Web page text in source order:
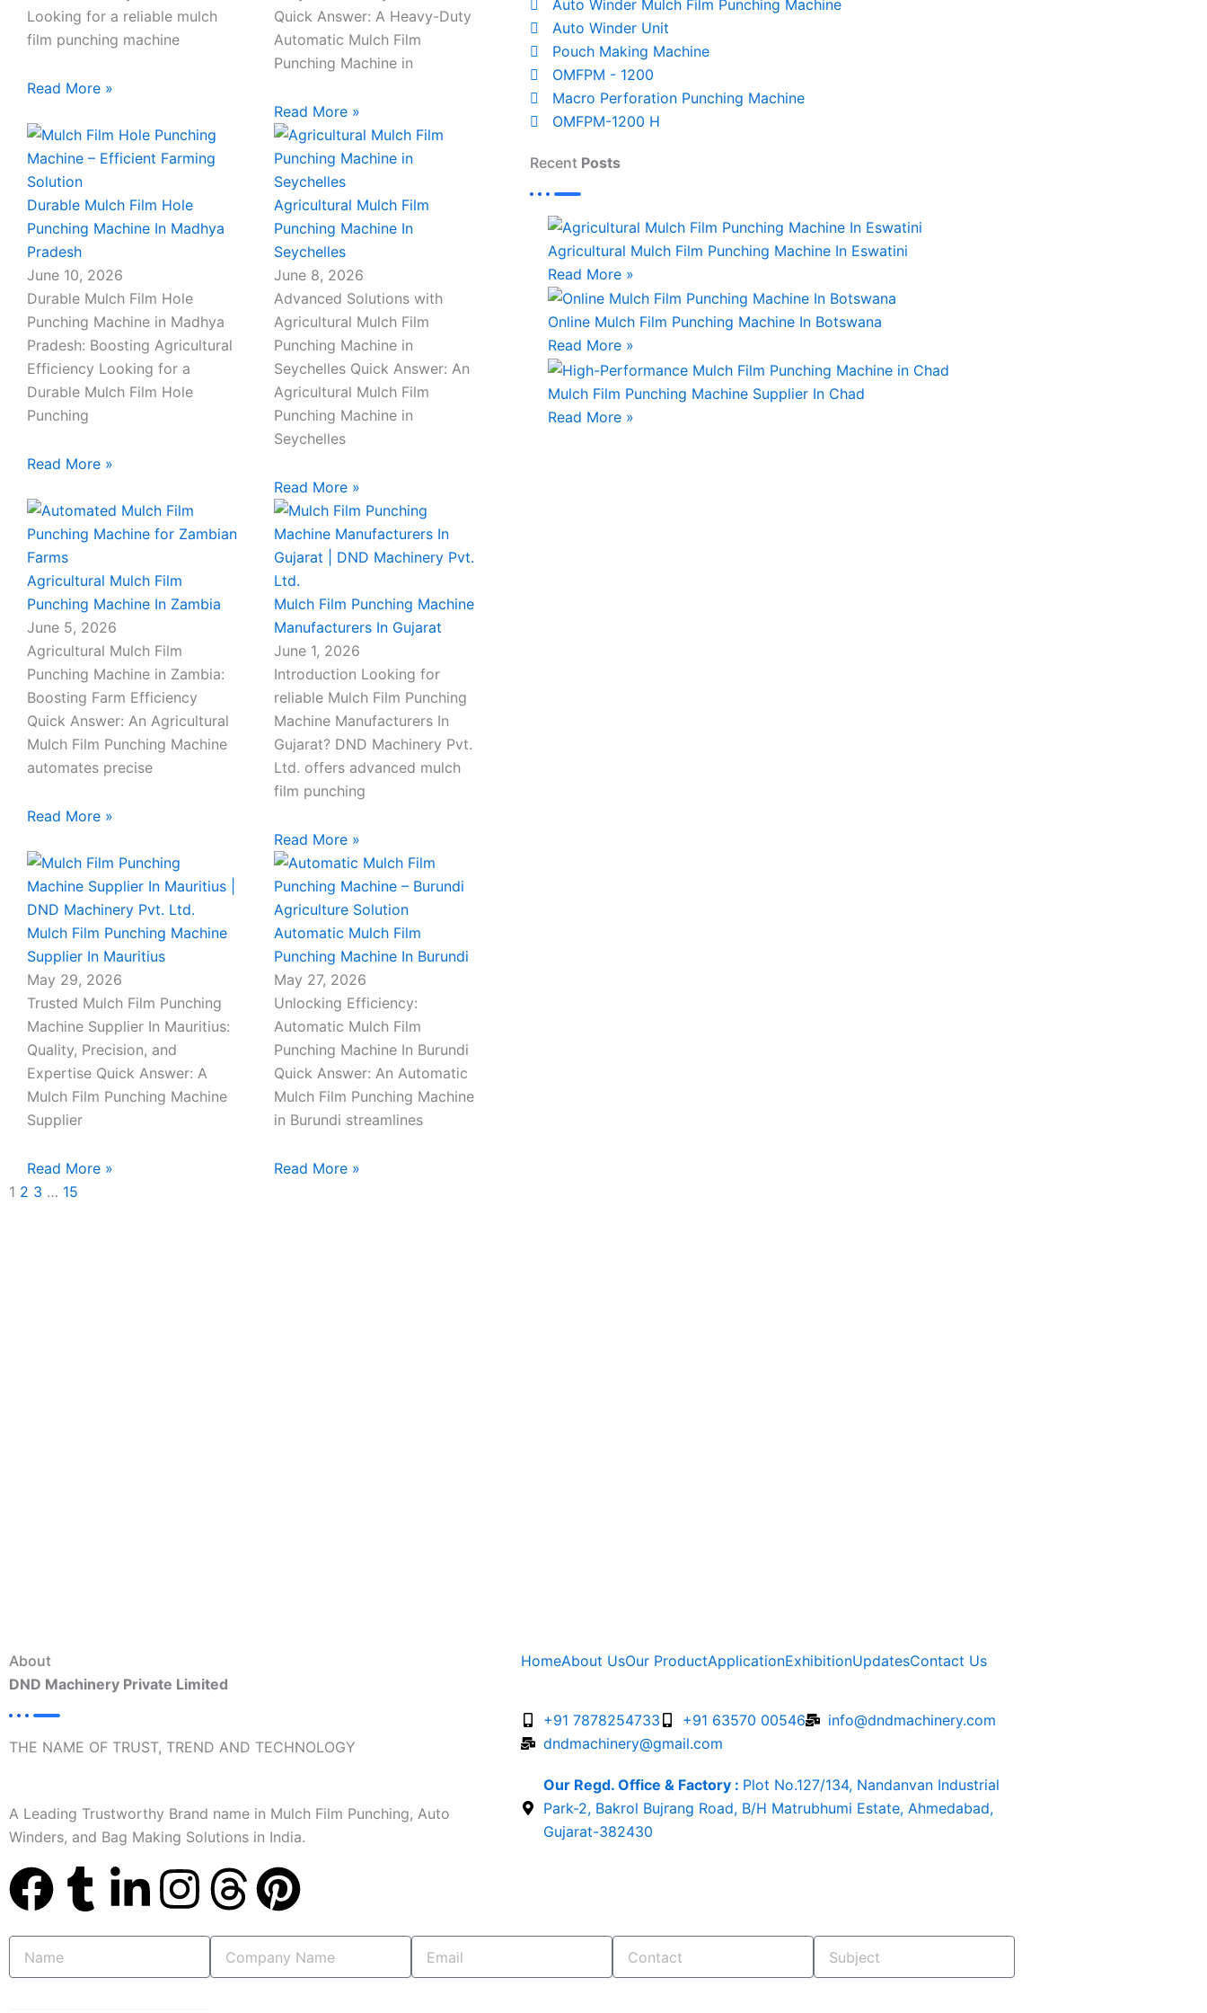
l
1
Looking for a reliable mulch
film punching machine
Read More »
Quick Answer: A Heavy-Duty
Automatic Mulch Film
Punching Machine in
Read More »
Durable Mulch Film Hole
Punching Machine In Madhya
Pradesh
June 10, 2026
Durable Mulch Film Hole
Punching Machine in Madhya
Pradesh: Boosting Agricultural
Efficiency Looking for a
Durable Mulch Film Hole
Punching
Read More »
Agricultural Mulch Film
Punching Machine In
Seychelles
June 8, 2026
Advanced Solutions with
Agricultural Mulch Film
Punching Machine in
Seychelles Quick Answer: An
Agricultural Mulch Film
Punching Machine in
Seychelles
Read More »
Agricultural Mulch Film
Punching Machine In Zambia
June 5, 2026
Agricultural Mulch Film
Punching Machine in Zambia:
Boosting Farm Efficiency
Quick Answer: An Agricultural
Mulch Film Punching Machine
automates precise
Read More »
Mulch Film Punching Machine
Manufacturers In Gujarat
June 1, 2026
Introduction Looking for
reliable Mulch Film Punching
Machine Manufacturers In
Gujarat? DND Machinery Pvt.
Ltd. offers advanced mulch
film punching
Read More »
Mulch Film Punching Machine
Supplier In Mauritius
May 29, 2026
Trusted Mulch Film Punching
Machine Supplier In Mauritius:
Quality, Precision, and
Expertise Quick Answer: A
Mulch Film Punching Machine
Supplier
Read More »
Automatic Mulch Film
Punching Machine In Burundi
May 27, 2026
Unlocking Efficiency:
Automatic Mulch Film
Punching Machine In Burundi
Quick Answer: An Automatic
Mulch Film Punching Machine
in Burundi streamlines
Read More »
1 2 3 … 15
Auto Winder Mulch Film Punching Machine
Auto Winder Unit
Pouch Making Machine
OMFPM - 1200
Macro Perforation Punching Machine
OMFPM-1200 H
Recent Posts
Agricultural Mulch Film Punching Machine In Eswatini
Read More »
Online Mulch Film Punching Machine In Botswana
Read More »
Mulch Film Punching Machine Supplier In Chad
Read More »
About
DND Machinery Private Limited
THE NAME OF TRUST, TREND AND TECHNOLOGY
A Leading Trustworthy Brand name in Mulch Film Punching, Auto
Winders, and Bag Making Solutions in India.
F
a
c
T
u
m
L
i
n
I
n
s
T
h
r
P
i
n
HomeAbout UsOur ProductApplicationExhibitionUpdatesContact Us
+91 7878254733 +91 63570 00546
info@dndmachinery.com
dndmachinery@gmail.com
Our Regd. Office & Factory : Plot No.127/134, Nandanvan Industrial
Park-2, Bakrol Bujrang Road, B/H Matrubhumi Estate, Ahmedabad,
Gujarat-382430
Name
Company
Name
Email Contact Subject